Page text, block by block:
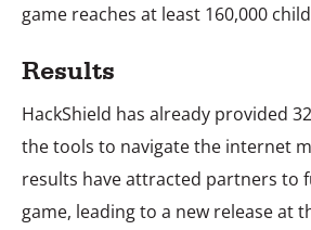
game reaches at least 160,000
Results
HackShield has already provided
the tools to navigate the internet
results have attracted partners to
game, leading to a new release at